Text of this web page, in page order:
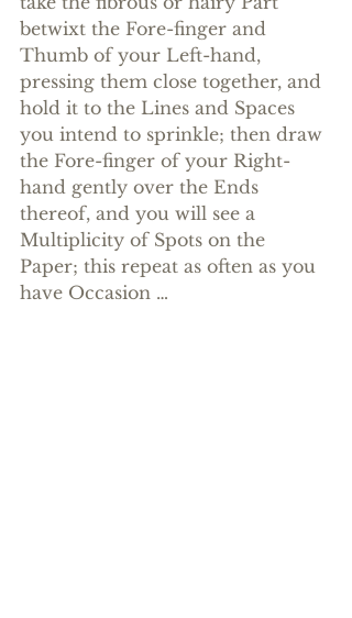
betwixt the Fore-finger and
Thumb of your Left-hand,
pressing them close together, and
hold it to the Lines and Spaces
you intend to sprinkle; then draw
the Fore-finger of your Right-
hand gently over the Ends
thereof, and you will see a
Multiplicity of Spots on the
Paper; this repeat as often as you
have Occasion …